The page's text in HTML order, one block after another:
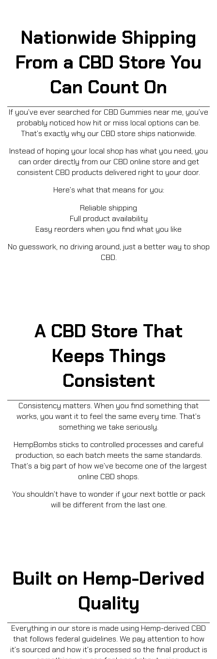
Nationwide Shipping
From a CBD Store You
Can Count On
If you’ve ever searched for CBD Gummies near me, you’ve
probably noticed how hit or miss local options can be.
That’s exactly why our CBD store ships nationwide.
Instead of hoping your local shop has what you need, you
can order directly from our CBD online store and get
consistent CBD products delivered right to your door.
Here’s what that means for you:
Reliable shipping
Full product availability
Easy reorders when you find what you like
No guesswork, no driving around, just a better way to shop
CBD.
A CBD Store That
Keeps Things
Consistent
Consistency matters. When you find something that
works, you want it to feel the same every time. That’s
something we take seriously.
HempBombs sticks to controlled processes and careful
production, so each batch meets the same standards.
That’s a big part of how we’ve become one of the largest
online CBD shops.
You shouldn’t have to wonder if your next bottle or pack
will be different from the last one.
Built on Hemp-Derived
Quality
Everything in our store is made using Hemp-derived CBD
that follows federal guidelines. We pay attention to how
it’s sourced and how it’s processed so the final product is